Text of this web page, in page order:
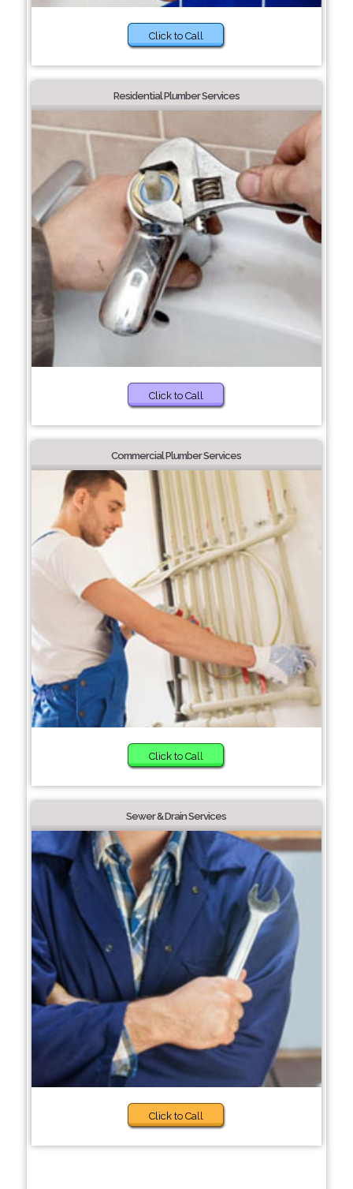
Click to Call
Residential Plumber Services
Click to Call
Commercial Plumber Services
Click to Call
Sewer & Drain Services
Click to Call